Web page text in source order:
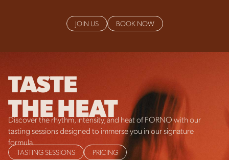
JOIN US BOOK NOW
TASTE
THE HEAT
Discover the rhythm, intensity, and heat of FORNO with our
tasting sessions designed to immerse you in our signature
formula.
TASTING SESSIONS PRICING